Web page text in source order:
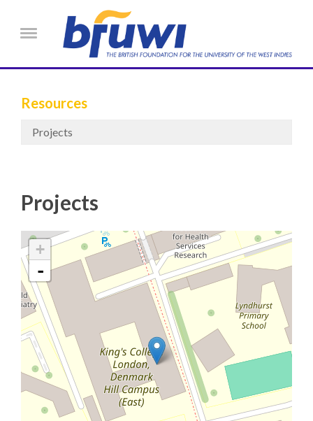
Skip to main content
Menu
Resources
Projects
Projects
+
-